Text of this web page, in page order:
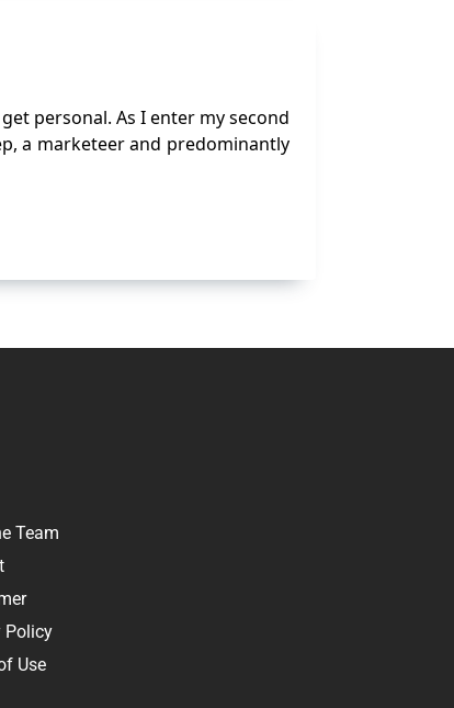
personal. As I enter my second
a marketeer and predominantly
Team
Policy
Use